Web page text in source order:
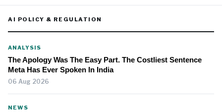
AI POLICY & REGULATION
ANALYSIS
The Apology Was The Easy Part. The Costliest Sentence
Meta Has Ever Spoken In India
06 Aug 2026
NEWS